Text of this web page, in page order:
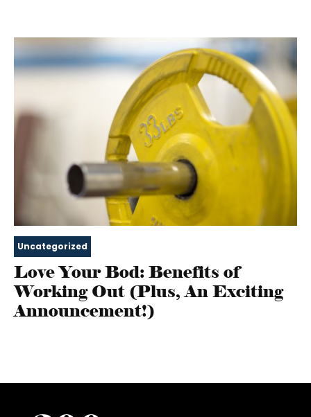
Uncategorized
Love Your Bod: Benefits of
Working Out (Plus, An Exciting
Announcement!)